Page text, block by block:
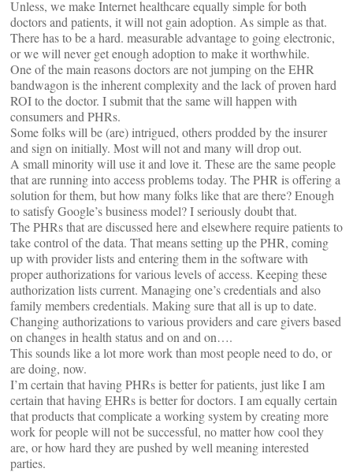
Unless, we make Internet healthcare equally simple for both
doctors and patients, it will not gain adoption. As simple as that.
There has to be a hard. measurable advantage to going electronic,
or we will never get enough adoption to make it worthwhile.
One of the main reasons doctors are not jumping on the EHR
bandwagon is the inherent complexity and the lack of proven hard
ROI to the doctor. I submit that the same will happen with
consumers and PHRs.
Some folks will be (are) intrigued, others prodded by the insurer
and sign on initially. Most will not and many will drop out.
A small minority will use it and love it. These are the same people
that are running into access problems today. The PHR is offering a
solution for them, but how many folks like that are there? Enough
to satisfy Google’s business model? I seriously doubt that.
The PHRs that are discussed here and elsewhere require patients to
take control of the data. That means setting up the PHR, coming
up with provider lists and entering them in the software with
proper authorizations for various levels of access. Keeping these
authorization lists current. Managing one’s credentials and also
family members credentials. Making sure that all is up to date.
Changing authorizations to various providers and care givers based
on changes in health status and on and on….
This sounds like a lot more work than most people need to do, or
are doing, now.
I’m certain that having PHRs is better for patients, just like I am
certain that having EHRs is better for doctors. I am equally certain
that products that complicate a working system by creating more
work for people will not be successful, no matter how cool they
are, or how hard they are pushed by well meaning interested
parties.